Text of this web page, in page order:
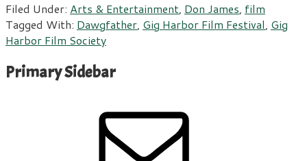
Filed Under: Arts & Entertainment, Don James, film
Tagged With: Dawgfather, Gig Harbor Film Festival, Gig
Harbor Film Society
Primary Sidebar